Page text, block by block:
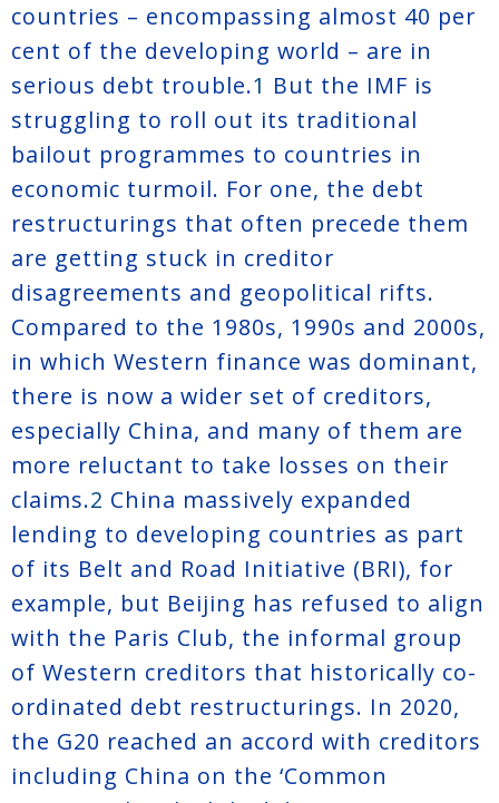
countries – encompassing almost 40 per
cent of the developing world – are in
serious debt trouble.1 But the IMF is
struggling to roll out its traditional
bailout programmes to countries in
economic turmoil. For one, the debt
restructurings that often precede them
are getting stuck in creditor
disagreements and geopolitical rifts.
Compared to the 1980s, 1990s and 2000s,
in which Western finance was dominant,
there is now a wider set of creditors,
especially China, and many of them are
more reluctant to take losses on their
claims.2 China massively expanded
lending to developing countries as part
of its Belt and Road Initiative (BRI), for
example, but Beijing has refused to align
with the Paris Club, the informal group
of Western creditors that historically co-
ordinated debt restructurings. In 2020,
the G20 reached an accord with creditors
including China on the ‘Common